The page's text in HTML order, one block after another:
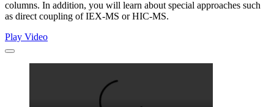
columns. In addition, you will learn about special approaches such
as direct coupling of IEX-MS or HIC-MS.
Play Video